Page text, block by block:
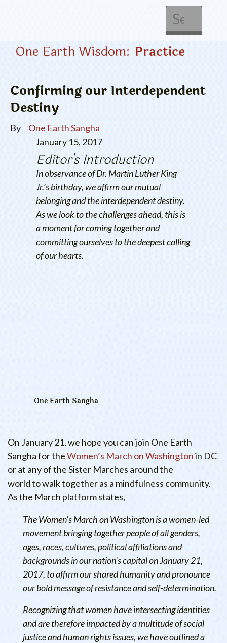
One Earth Wisdom: Practice
Confirming our Interdependent
Destiny
By
One Earth Sangha
January 15, 2017
Editor's Introduction
In observance of Dr. Martin Luther King
Jr.’s birthday, we affirm our mutual
belonging and the interdependent destiny.
As we look to the challenges ahead, this is
a moment for coming together and
committing ourselves to the deepest calling
of our hearts.
One Earth Sangha
On January 21, we hope you can join One Earth
Sangha for theWomen’s March on Washingtonin DC
or at any of the Sister Marches around the
world to walk together as a mindfulness community.
As the March platform states,
The Women’s March on Washington is a women-led
movement bringing together people of all genders,
ages, races, cultures, political affiliations and
backgrounds in our nation’s capital on January 21,
2017, to affirm our shared humanity and pronounce
our bold message of resistance and self-determination.
Recognizing that women have intersecting identities
and are therefore impacted by a multitude of social
justice and human rights issues, we have outlined a